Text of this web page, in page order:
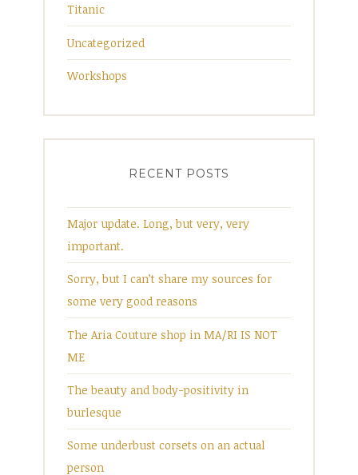
Titanic
Uncategorized
Workshops
RECENT POSTS
Major update. Long, but very, very
important.
Sorry, but I can’t share my sources for
some very good reasons
The Aria Couture shop in MA/RI IS NOT
ME
The beauty and body-positivity in
burlesque
Some underbust corsets on an actual
person